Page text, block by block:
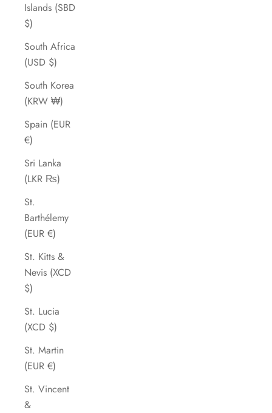
Islands (SBD
$)
South Africa
(USD $)
South Korea
(KRW ₩)
Spain (EUR
€)
Sri Lanka
(LKR ₨)
St.
Barthélemy
(EUR €)
St. Kitts &
Nevis (XCD
$)
St. Lucia
(XCD $)
St. Martin
(EUR €)
St. Vincent
&